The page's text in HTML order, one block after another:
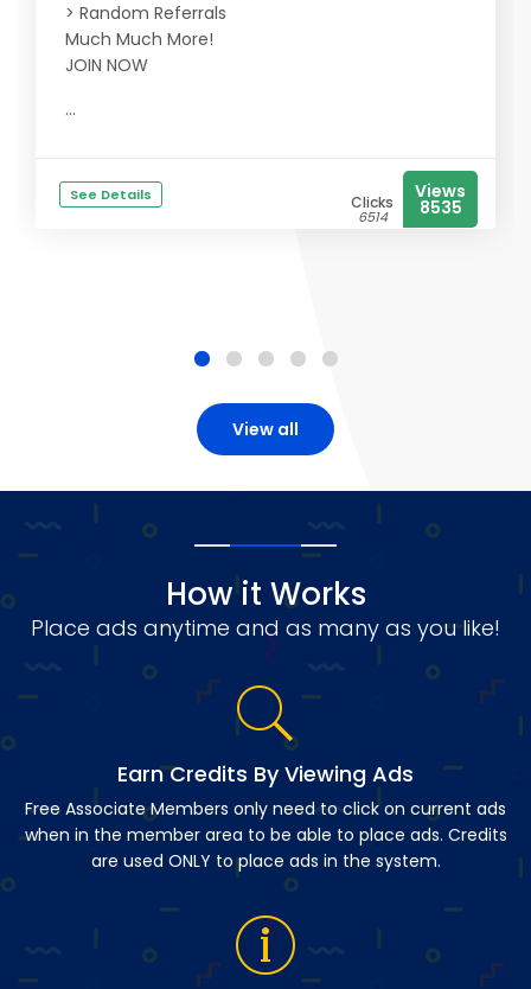
> Random Referrals
Much Much More!
JOIN NOW
...
See Details Clicks
6514
Views
8535
View all
How it Works
Place ads anytime and as many as you like!
Earn Credits By Viewing Ads
Free Associate Members only need to click on current ads
when in the member area to be able to place ads. Credits
are used ONLY to place ads in the system.